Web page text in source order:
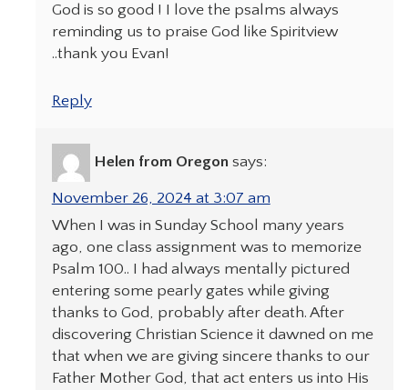
God is so good ! I love the psalms always
reminding us to praise God like Spiritview
..thank you Evan!
Reply
Helen from Oregon says:
November 26, 2024 at 3:07 am
When I was in Sunday School many years
ago, one class assignment was to memorize
Psalm 100.. I had always mentally pictured
entering some pearly gates while giving
thanks to God, probably after death. After
discovering Christian Science it dawned on me
that when we are giving sincere thanks to our
Father Mother God, that act enters us into His